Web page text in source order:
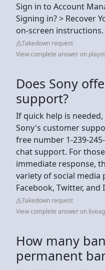
Sign in to Account
Signing in? > Recover
on-screen instructions.
Takedown request
View complete answer on
Does Sony
support?
If quick help is
Sony's customer
free number 1-239-
chat support. For
immediate response,
variety of social
Facebook, Twitter, and
Takedown request
View complete answer on
How many
permanent